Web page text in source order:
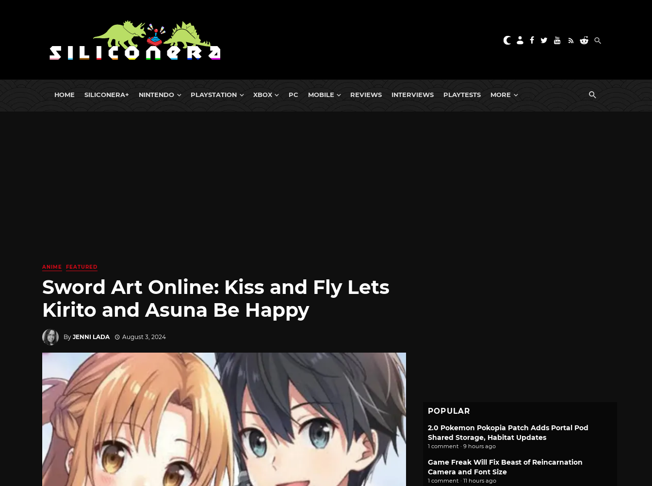
HOME SILICONERA+ NINTENDO PLAYSTATION XBOX PC MOBILE REVIEWS INTERVIEWS PLAYTESTS MORE
ANIME FEATURED
Sword Art Online: Kiss and Fly Lets
Kirito and Asuna Be Happy
By JENNI LADA August 3, 2024
POPULAR
2.0 Pokemon Pokopia Patch Adds Portal Pod
Shared Storage, Habitat Updates
1 comment · 9 hours ago
Game Freak Will Fix Beast of Reincarnation
Camera and Font Size
1 comment · 11 hours ago